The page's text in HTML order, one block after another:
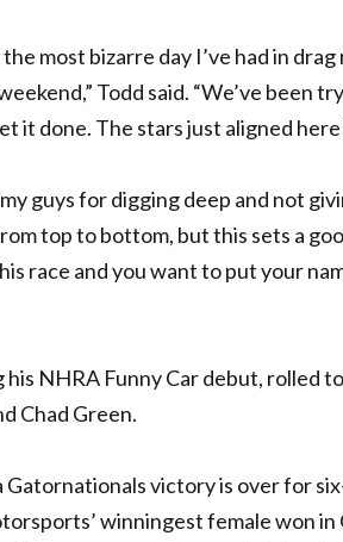
the most bizarre day I’ve had in
Todd said. “We’ve
it done. The stars just aligned
guys for digging deep and not
top to bottom, but this sets a
race and you want to put your
his NHRA Funny Car debut, rolled
Chad Green.
Gatornationals victory is over for
winningest female won